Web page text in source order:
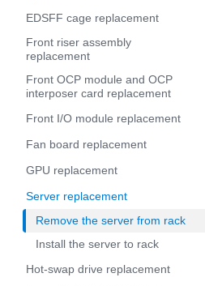
EDSFF cage replacement
Front riser assembly
replacement
Front OCP module and OCP
interposer card replacement
Front I/O module replacement
Fan board replacement
GPU replacement
Server replacement
Remove the server from rack
Install the server to rack
Hot-swap drive replacement